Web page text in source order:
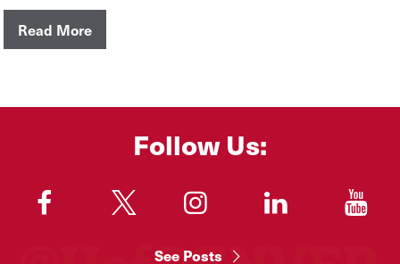
Read More
Follow Us:
"
See Posts